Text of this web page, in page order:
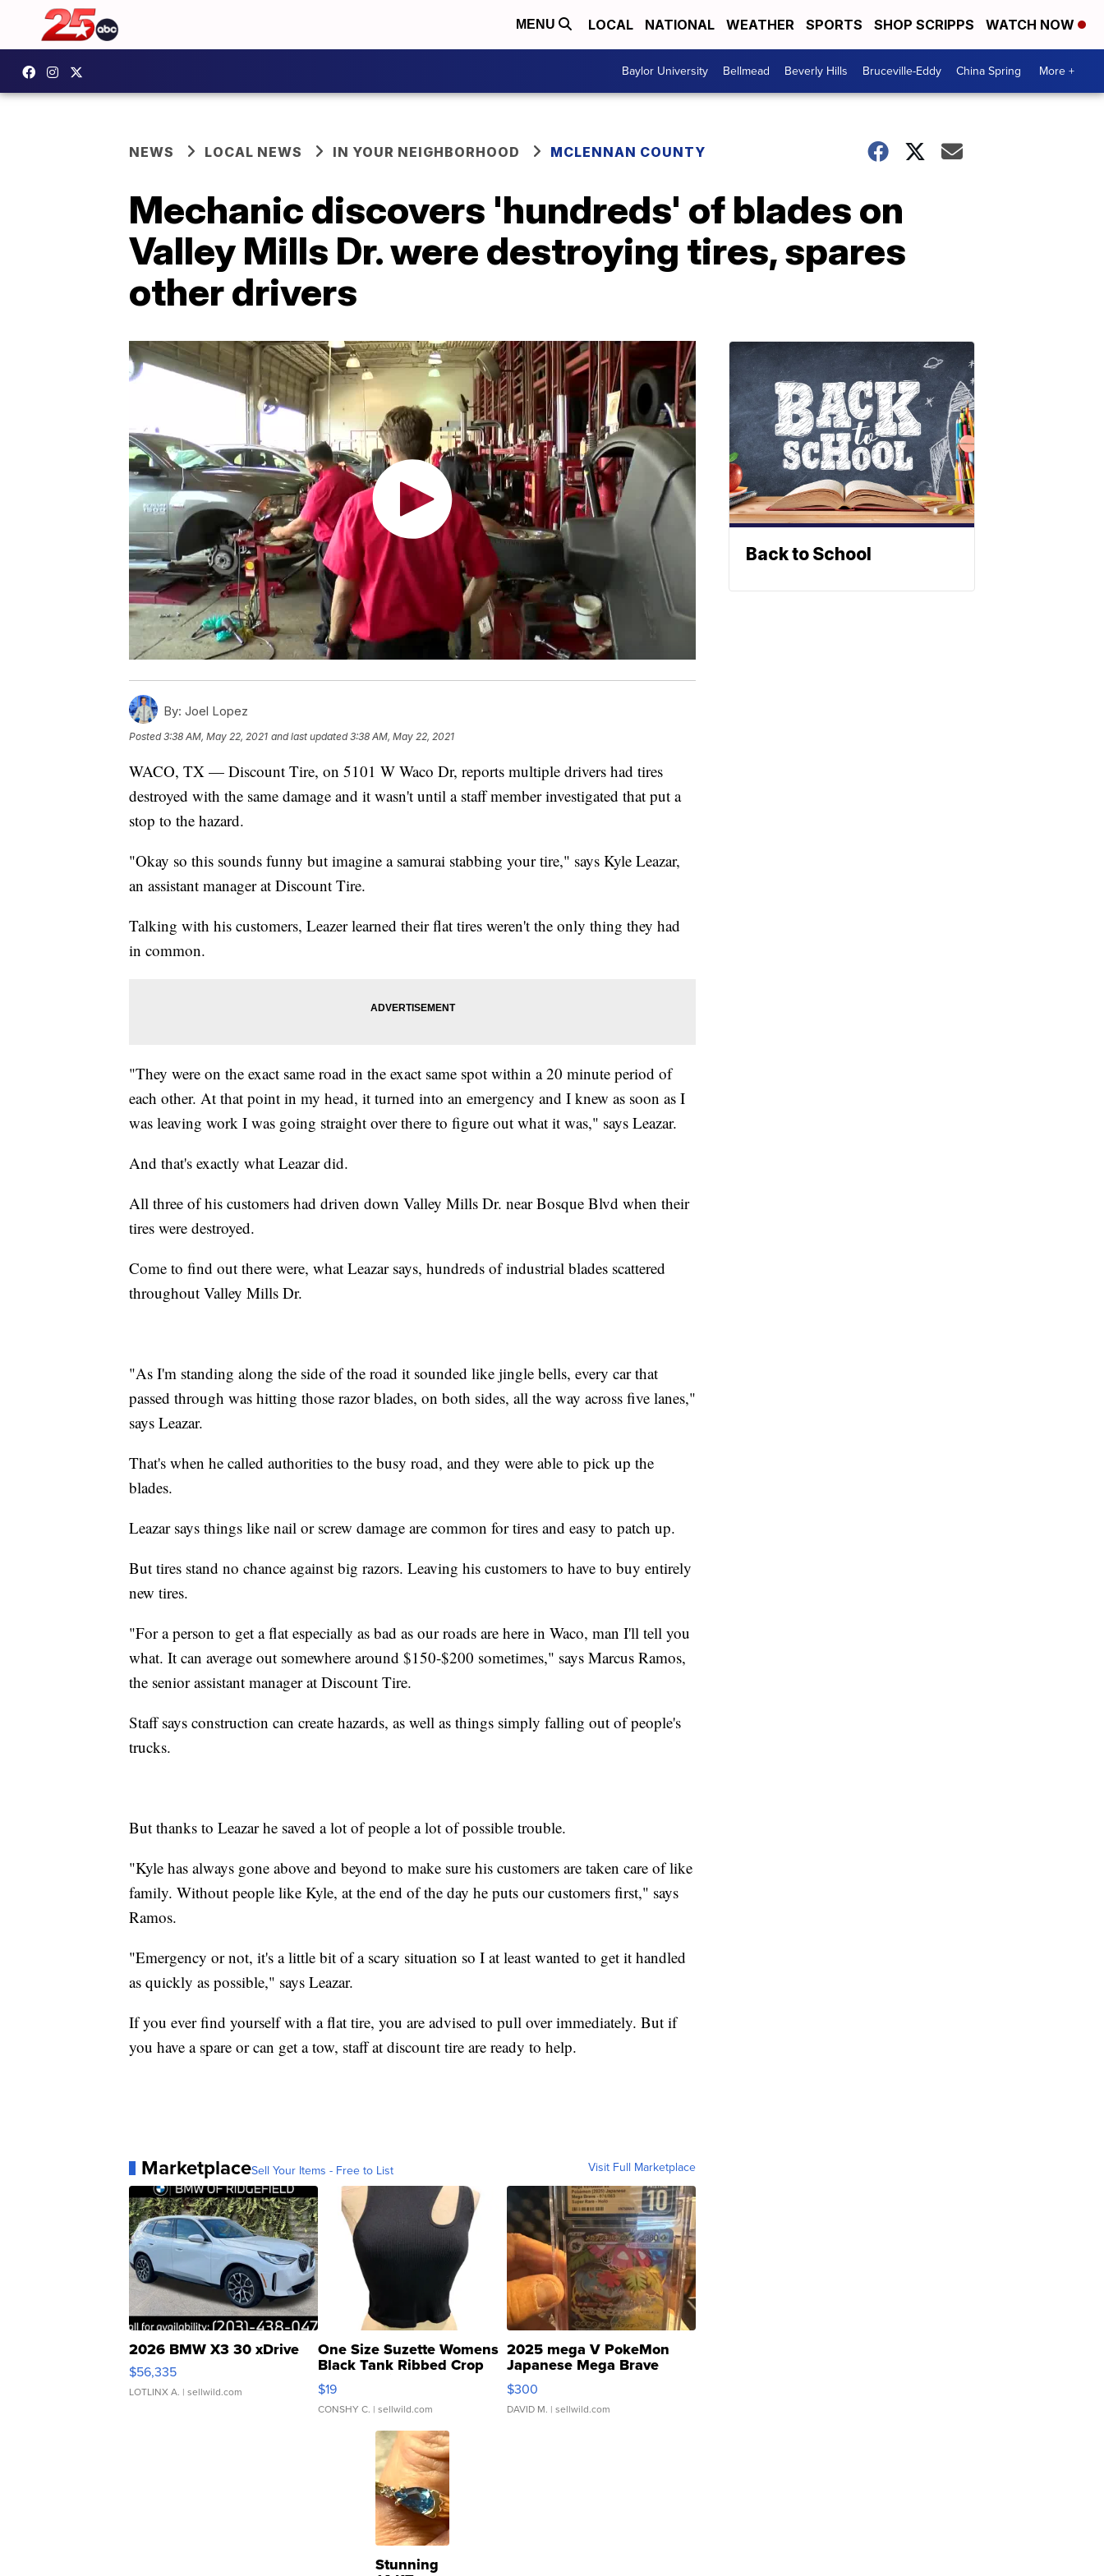
MENU LOCAL NATIONAL WEATHER SPORTS SHOP SCRIPPS WATCH NOW
Baylor University Bellmead Beverly Hills Bruceville-Eddy China Spring More +
NEWS LOCAL NEWS IN YOUR NEIGHBORHOOD MCLENNAN COUNTY
Mechanic discovers 'hundreds' of blades on
Valley Mills Dr. were destroying tires, spares
other drivers
By: Joel Lopez
Posted3:38 AM, May 22, 2021 and last updated 3:38 AM, May 22, 2021
WACO, TX — Discount Tire, on 5101 W Waco Dr, reports multiple drivers had tires
destroyed with the same damage and it wasn't until a staff member investigated that put a
stop to the hazard.
"Okay so this sounds funny but imagine a samurai stabbing your tire," says Kyle Leazar,
an assistant manager at Discount Tire.
Talking with his customers, Leazer learned their flat tires weren't the only thing they had
in common.
"They were on the exact same road in the exact same spot within a 20 minute period of
each other. At that point in my head, it turned into an emergency and I knew as soon as I
was leaving work I was going straight over there to figure out what it was," says Leazar.
And that's exactly what Leazar did.
All three of his customers had driven down Valley Mills Dr. near Bosque Blvd when their
tires were destroyed.
Come to find out there were, what Leazar says, hundreds of industrial blades scattered
throughout Valley Mills Dr.
"As I'm standing along the side of the road it sounded like jingle bells, every car that
passed through was hitting those razor blades, on both sides, all the way across five lanes,"
says Leazar.
That's when he called authorities to the busy road, and they were able to pick up the
blades.
Leazar says things like nail or screw damage are common for tires and easy to patch up.
But tires stand no chance against big razors. Leaving his customers to have to buy entirely
new tires.
"For a person to get a flat especially as bad as our roads are here in Waco, man I'll tell you
what. It can average out somewhere around $150-$200 sometimes," says Marcus Ramos,
the senior assistant manager at Discount Tire.
Staff says construction can create hazards, as well as things simply falling out of people's
trucks.
But thanks to Leazar he saved a lot of people a lot of possible trouble.
"Kyle has always gone above and beyond to make sure his customers are taken care of like
family. Without people like Kyle, at the end of the day he puts our customers first," says
Ramos.
"Emergency or not, it's a little bit of a scary situation so I at least wanted to get it handled
as quickly as possible," says Leazar.
If you ever find yourself with a flat tire, you are advised to pull over immediately. But if
you have a spare or can get a tow, staff at discount tire are ready to help.
MarketplaceSell Your Items - Free to List Visit Full Marketplace
2026 BMW X3 30 xDrive
$56,335
LOTLINX A. | sellwild.com
One Size Suzette Womens
Black Tank Ribbed Crop
Asymmetrical ...
$19
CONSHY C. | sellwild.com
2025 mega V PokeMon
Japanese Mega Brave
076/063 Super Rare H...
$300
DAVID M. | sellwild.com
Stunning
Back to School